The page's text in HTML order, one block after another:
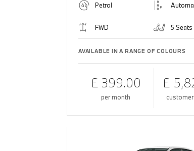
Petrol
FWD 5 Seats
AVAILABLE IN A RANGE OF COLOURS
£ 399.00
per month
£